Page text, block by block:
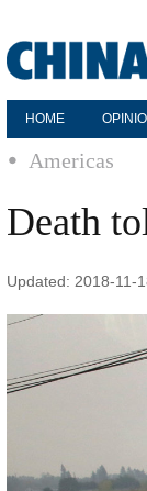
HOME
Americas
Death
Updated: 2018-11-